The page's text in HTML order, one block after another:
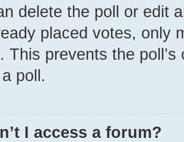
delete the poll or edit
placed votes, only
This prevents the
poll.
I access a forum?